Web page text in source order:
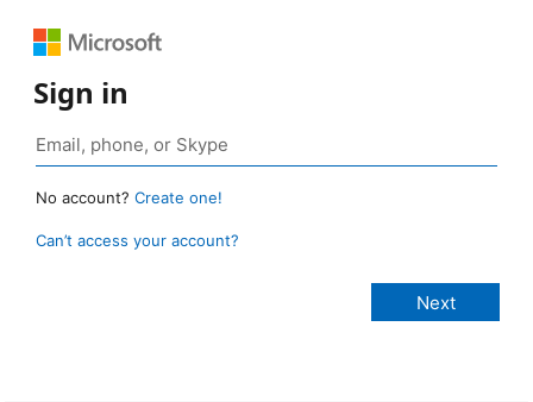
Sign in
No account? Create one!
Can’t access your account?